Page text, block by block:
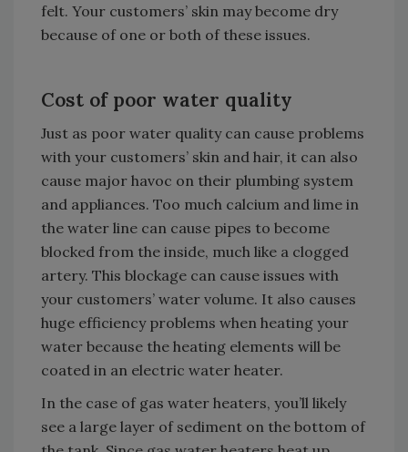
felt. Your customers’ skin may become dry
because of one or both of these issues.
Cost of poor water quality
Just as poor water quality can cause problems
with your customers’ skin and hair, it can also
cause major havoc on their plumbing system
and appliances. Too much calcium and lime in
the water line can cause pipes to become
blocked from the inside, much like a clogged
artery. This blockage can cause issues with
your customers’ water volume. It also causes
huge efficiency problems when heating your
water because the heating elements will be
coated in an electric water heater.
In the case of gas water heaters, you’ll likely
see a large layer of sediment on the bottom of